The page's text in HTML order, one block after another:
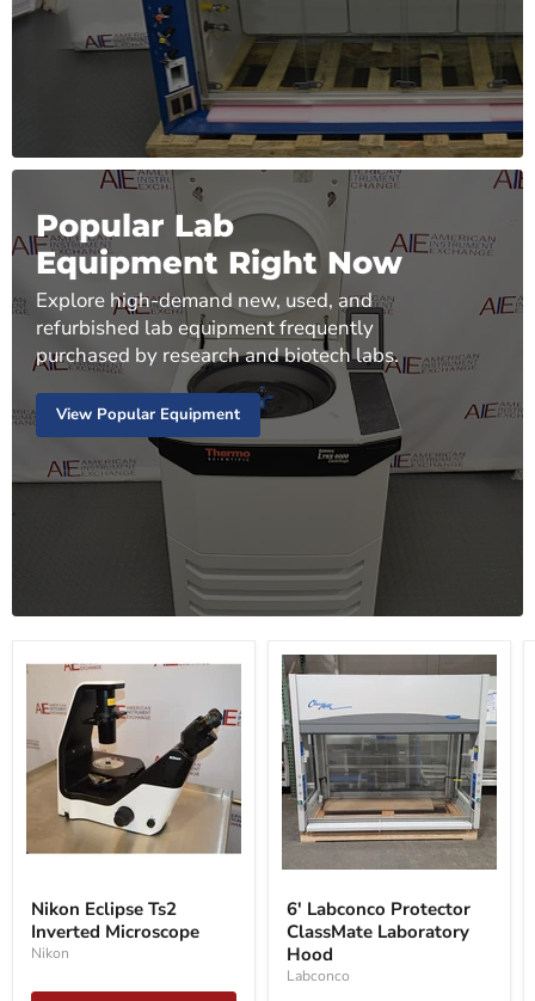
Popular Lab
Equipment Right Now
Explore high-demand new, used, and
refurbished lab equipment frequently
purchased by research and biotech labs.
View Popular Equipment
Eclipse
Ts2
Inverted
Microscope
Nikon Eclipse Ts2
Inverted Microscope
Nikon
Labconco
Protector
ClassMate
Laboratory
Hood
6' Labconco Protector
ClassMate Laboratory
Hood
Labconco